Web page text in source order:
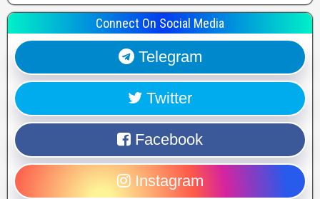
Connect On Social Media
Telegram
Twitter
Facebook
Instagram